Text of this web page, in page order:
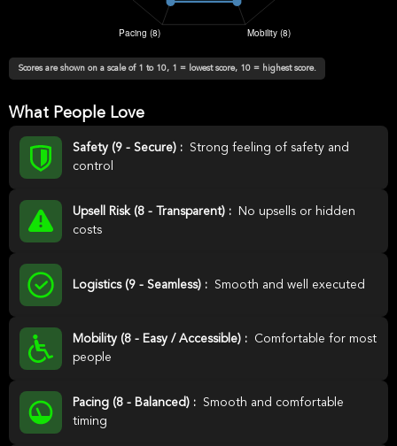
Scores are shown on a scale of 1 to 10, 1 = lowest score, 10 = highest score.
What People Love
Safety (9 - Secure) :
Strong feeling of safety and
control
Upsell Risk (8 - Transparent) :
No upsells or hidden
costs
Logistics (9 - Seamless) : Smooth and well executed
Mobility (8 - Easy / Accessible) :
Comfortable for most
people
Pacing (8 - Balanced) :
Smooth and comfortable
timing